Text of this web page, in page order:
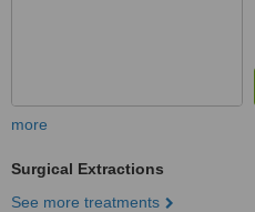
more
Surgical Extractions
See more treatments